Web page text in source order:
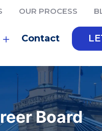
OUR PROCESS
Contact
Board